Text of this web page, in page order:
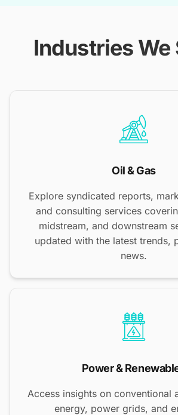
Industries We
Oil & Gas
Explore syndicated reports,
and consulting services
midstream, and downstream
updated with the latest trends,
news.
Power &
Access insights on conventional
energy, power grids, and